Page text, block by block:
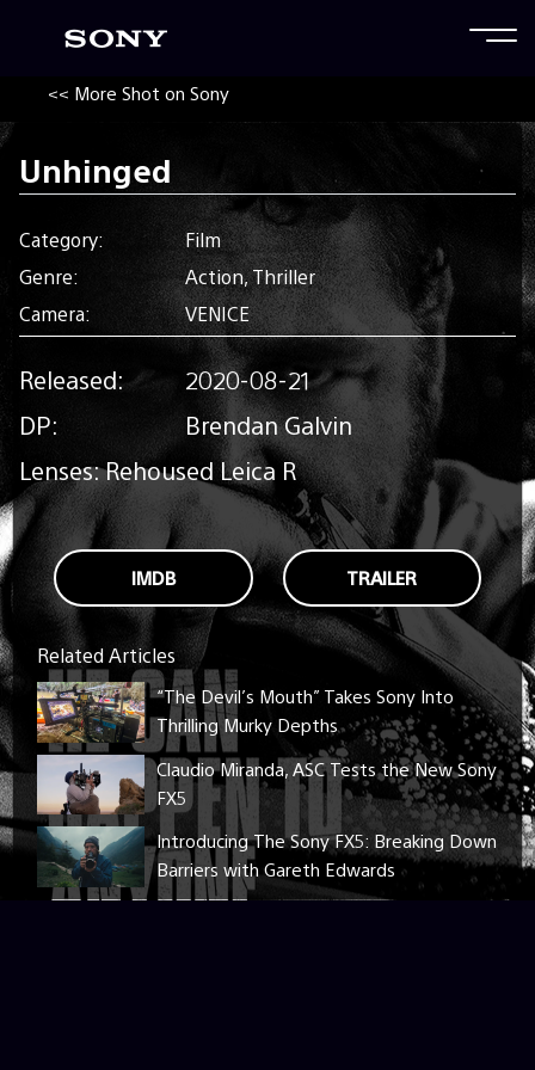
<< More Shot on Sony
Unhinged
Category:
Film
Genre:
Action, Thriller
Camera:
VENICE
Released:
2020-08-21
DP:
Brendan Galvin
Lenses: Rehoused Leica R
IMDB TRAILER
Related Articles
“The Devil’s Mouth” Takes Sony Into
Thrilling Murky Depths
Claudio Miranda, ASC Tests the New Sony
FX5
Introducing The Sony FX5: Breaking Down
Barriers with Gareth Edwards